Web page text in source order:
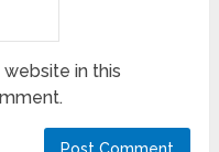
in this